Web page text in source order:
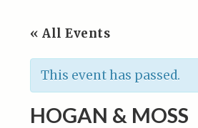
« All Events
This event has passed.
HOGAN & MOSS